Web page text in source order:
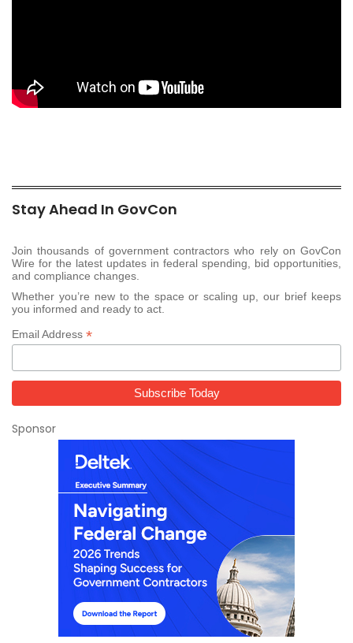
Stay Ahead In GovCon
Join thousands of government contractors who rely on GovCon
Wire for the latest updates in federal spending, bid opportunities,
and compliance changes.
Whether you’re new to the space or scaling up, our brief keeps
you informed and ready to act.
Email Address *
Sponsor